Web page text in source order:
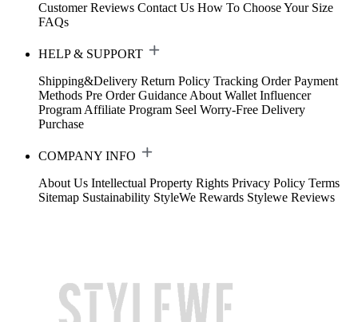
Customer Reviews Contact Us How To Choose Your Size
FAQs
HELP & SUPPORT
Shipping&Delivery Return Policy Tracking Order Payment
Methods Pre Order Guidance About Wallet Influencer
Program Affiliate Program Seel Worry-Free Delivery
Purchase
COMPANY INFO
About Us Intellectual Property Rights Privacy Policy Terms
Sitemap Sustainability StyleWe Rewards Stylewe Reviews